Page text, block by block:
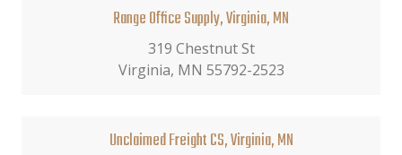
Range Office Supply, Virginia, MN
319 Chestnut St
Virginia, MN 55792-2523
Unclaimed Freight CS, Virginia, MN